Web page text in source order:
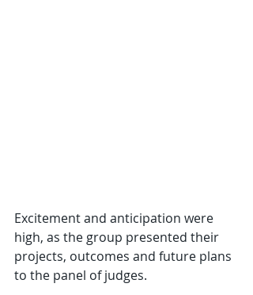
Excitement and anticipation were
high, as the group presented their
projects, outcomes and future plans
to the panel of judges.